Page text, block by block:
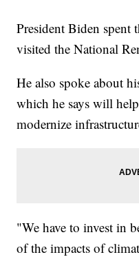
President Biden spent
visited the National
He also spoke about
which he says will
modernize
"We have to invest in
of the impacts of